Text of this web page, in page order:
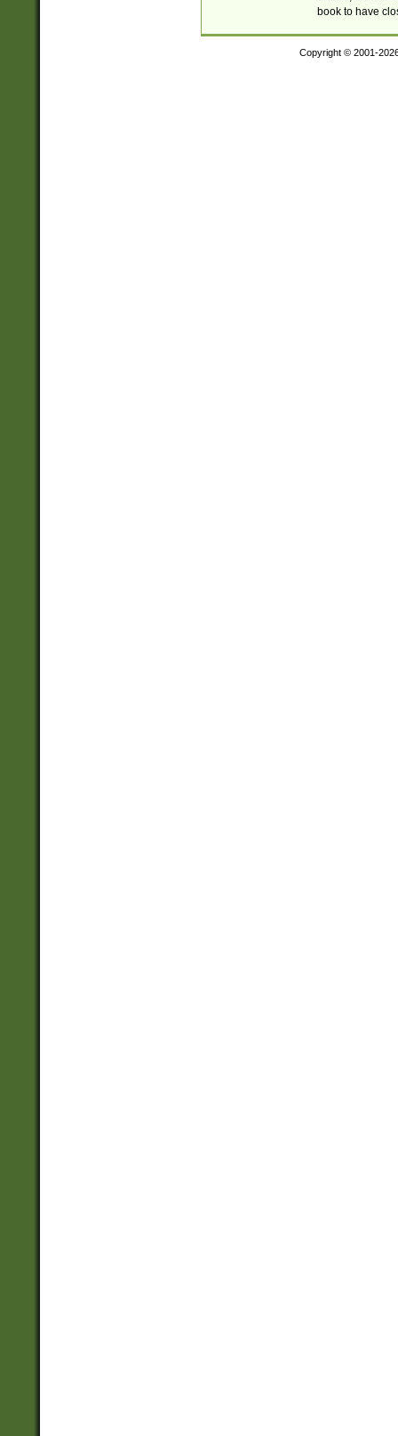
book to have
Copyright © 2001-